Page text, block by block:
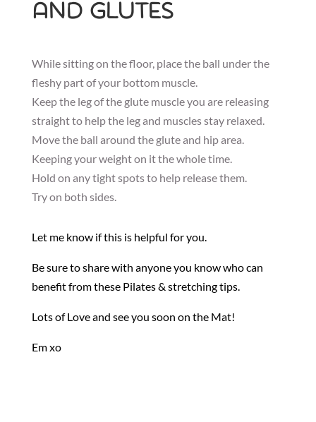
and glutes
While sitting on the floor, place the ball under the
fleshy part of your bottom muscle.
Keep the leg of the glute muscle you are releasing
straight to help the leg and muscles stay relaxed.
Move the ball around the glute and hip area.
Keeping your weight on it the whole time.
Hold on any tight spots to help release them.
Try on both sides.
Let me know if this is helpful for you.
Be sure to share with anyone you know who can
benefit from these Pilates & stretching tips.
Lots of Love and see you soon on the Mat!
Em xo